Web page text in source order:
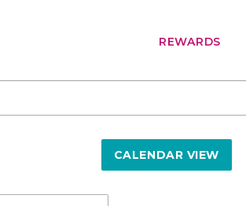
REWARDS
CALENDAR VIEW